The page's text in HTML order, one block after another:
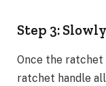
Step 3:
Once the
ratchet handle